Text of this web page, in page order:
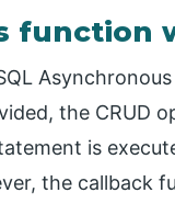
function
the CRUD
is
the callback